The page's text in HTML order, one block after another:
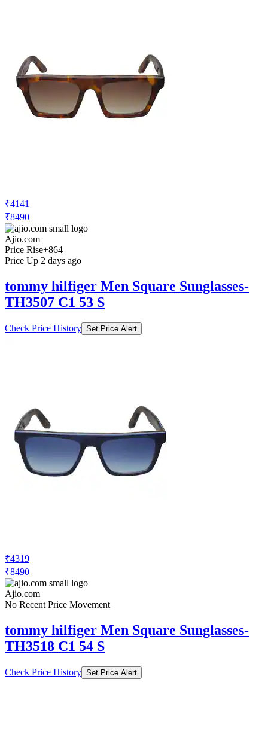
₹4141
₹8490
Ajio.com
Price Rise+864
Price Up 2 days ago
tommy hilfiger Men Square Sunglasses-
TH3507 C1 53 S
Check Price History Set Price Alert
₹4319
₹8490
Ajio.com
No Recent Price Movement
tommy hilfiger Men Square Sunglasses-
TH3518 C1 54 S
Check Price History Set Price Alert